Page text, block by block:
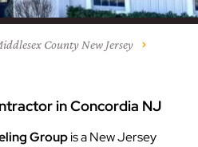
County New Jersey
in Concordia NJ
Groupis a New Jersey